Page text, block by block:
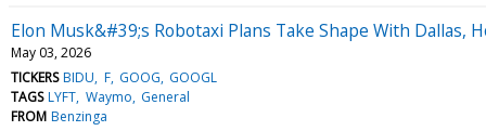
Elon Musk&#39;s Robotaxi Plans Take Shape With Dallas,
May 03, 2026
TICKERS BIDU F GOOG GOOGL
TAGS LYFT Waymo General
FROM Benzinga